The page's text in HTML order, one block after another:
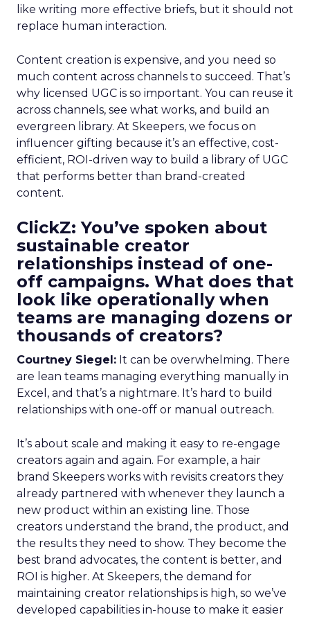
like writing more effective briefs, but it should not
replace human interaction.
Content creation is expensive, and you need so
much content across channels to succeed. That’s
why licensed UGC is so important. You can reuse it
across channels, see what works, and build an
evergreen library. At Skeepers, we focus on
influencer gifting because it’s an effective, cost-
efficient, ROI-driven way to build a library of UGC
that performs better than brand-created
content.
ClickZ: You’ve spoken about
sustainable creator
relationships instead of one-
off campaigns. What does that
look like operationally when
teams are managing dozens or
thousands of creators?
Courtney Siegel: It can be overwhelming. There
are lean teams managing everything manually in
Excel, and that’s a nightmare. It’s hard to build
relationships with one-off or manual outreach.
It’s about scale and making it easy to re-engage
creators again and again. For example, a hair
brand Skeepers works with revisits creators they
already partnered with whenever they launch a
new product within an existing line. Those
creators understand the brand, the product, and
the results they need to show. They become the
best brand advocates, the content is better, and
ROI is higher. At Skeepers, the demand for
maintaining creator relationships is high, so we’ve
developed capabilities in-house to make it easier